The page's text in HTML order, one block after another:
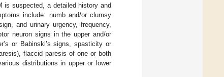
is suspected, a detailed history and
include: numb and/or clumsy
and urinary urgency, frequency,
neuron signs in the upper and/or
or Babinski’s signs, spasticity or
flaccid paresis of one or both
distributions in upper or lower